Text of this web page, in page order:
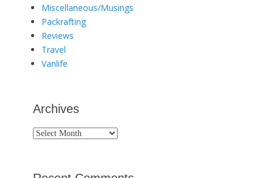
Miscellaneous/Musings
Packrafting
Reviews
Travel
Vanlife
Archives
Archives